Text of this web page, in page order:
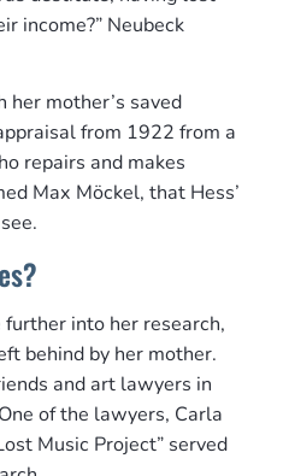
income?” Neubeck
her mother’s saved
from 1922 from a
repairs and makes
Max Möckel, that Hess’
into her research,
behind by her mother.
and art lawyers in
of the lawyers, Carla
Music Project” served